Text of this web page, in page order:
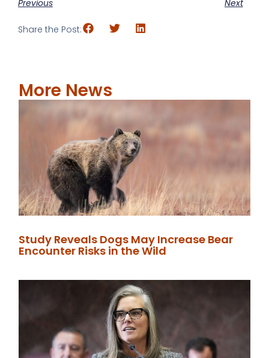
Previous Next
Share the Post:
More News
Study Reveals Dogs May Increase Bear
Encounter Risks in the Wild